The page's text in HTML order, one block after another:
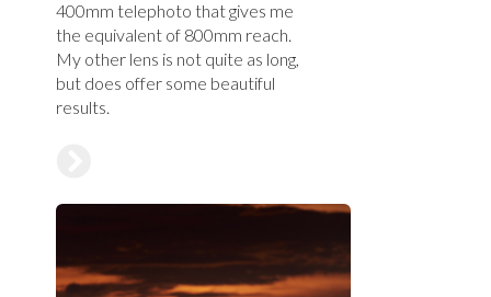
400mm telephoto that gives me
the equivalent of 800mm reach.
My other lens is not quite as long,
but does offer some beautiful
results.